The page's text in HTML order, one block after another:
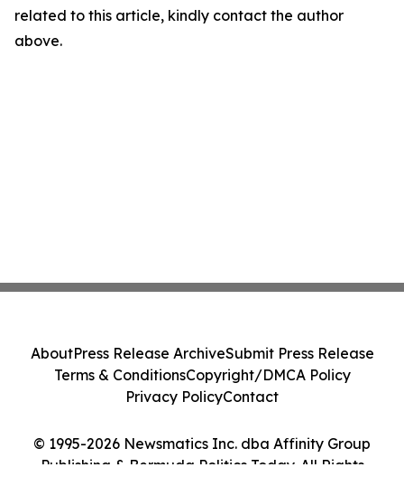
related to this article, kindly contact the author
above.
© 1995-2026 Newsmatics Inc. dba Affinity Group
Publishing & Bermuda Politics Today. All Rights
AboutPress Release ArchiveSubmit Press Release
Terms & ConditionsCopyright/DMCA Policy
Privacy PolicyContact